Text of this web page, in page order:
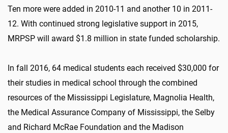
Ten more were added in 2010-11 and another 10 in 2011-
12. With continued strong legislative support in 2015,
MRPSP will award $1.8 million in state funded scholarship.
In fall 2016, 64 medical students each received $30,000 for
their studies in medical school through the combined
resources of the Mississippi Legislature, Magnolia Health,
the Medical Assurance Company of Mississippi, the Selby
and Richard McRae Foundation and the Madison